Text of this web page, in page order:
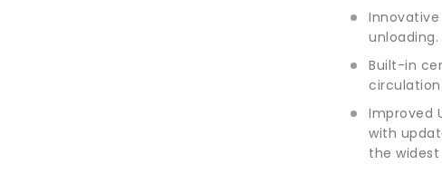
unloading.
Built-in
Improved
with
the